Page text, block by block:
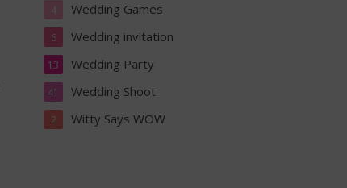
Wedding Games
4
Wedding invitation
6
Wedding Party
13
Wedding Shoot
41
Witty Says WOW
2